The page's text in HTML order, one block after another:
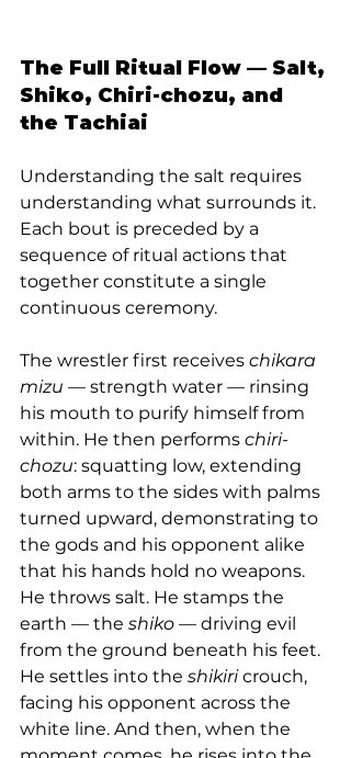
The Full Ritual Flow — Salt,
Shiko, Chiri-chozu, and
the Tachiai
Understanding the salt requires
understanding what surrounds it.
Each bout is preceded by a
sequence of ritual actions that
together constitute a single
continuous ceremony.
The wrestler first receives chikara
mizu — strength water — rinsing
his mouth to purify himself from
within. He then performs chiri-
chozu: squatting low, extending
both arms to the sides with palms
turned upward, demonstrating to
the gods and his opponent alike
that his hands hold no weapons.
He throws salt. He stamps the
earth — the shiko — driving evil
from the ground beneath his feet.
He settles into the shikiri crouch,
facing his opponent across the
white line. And then, when the